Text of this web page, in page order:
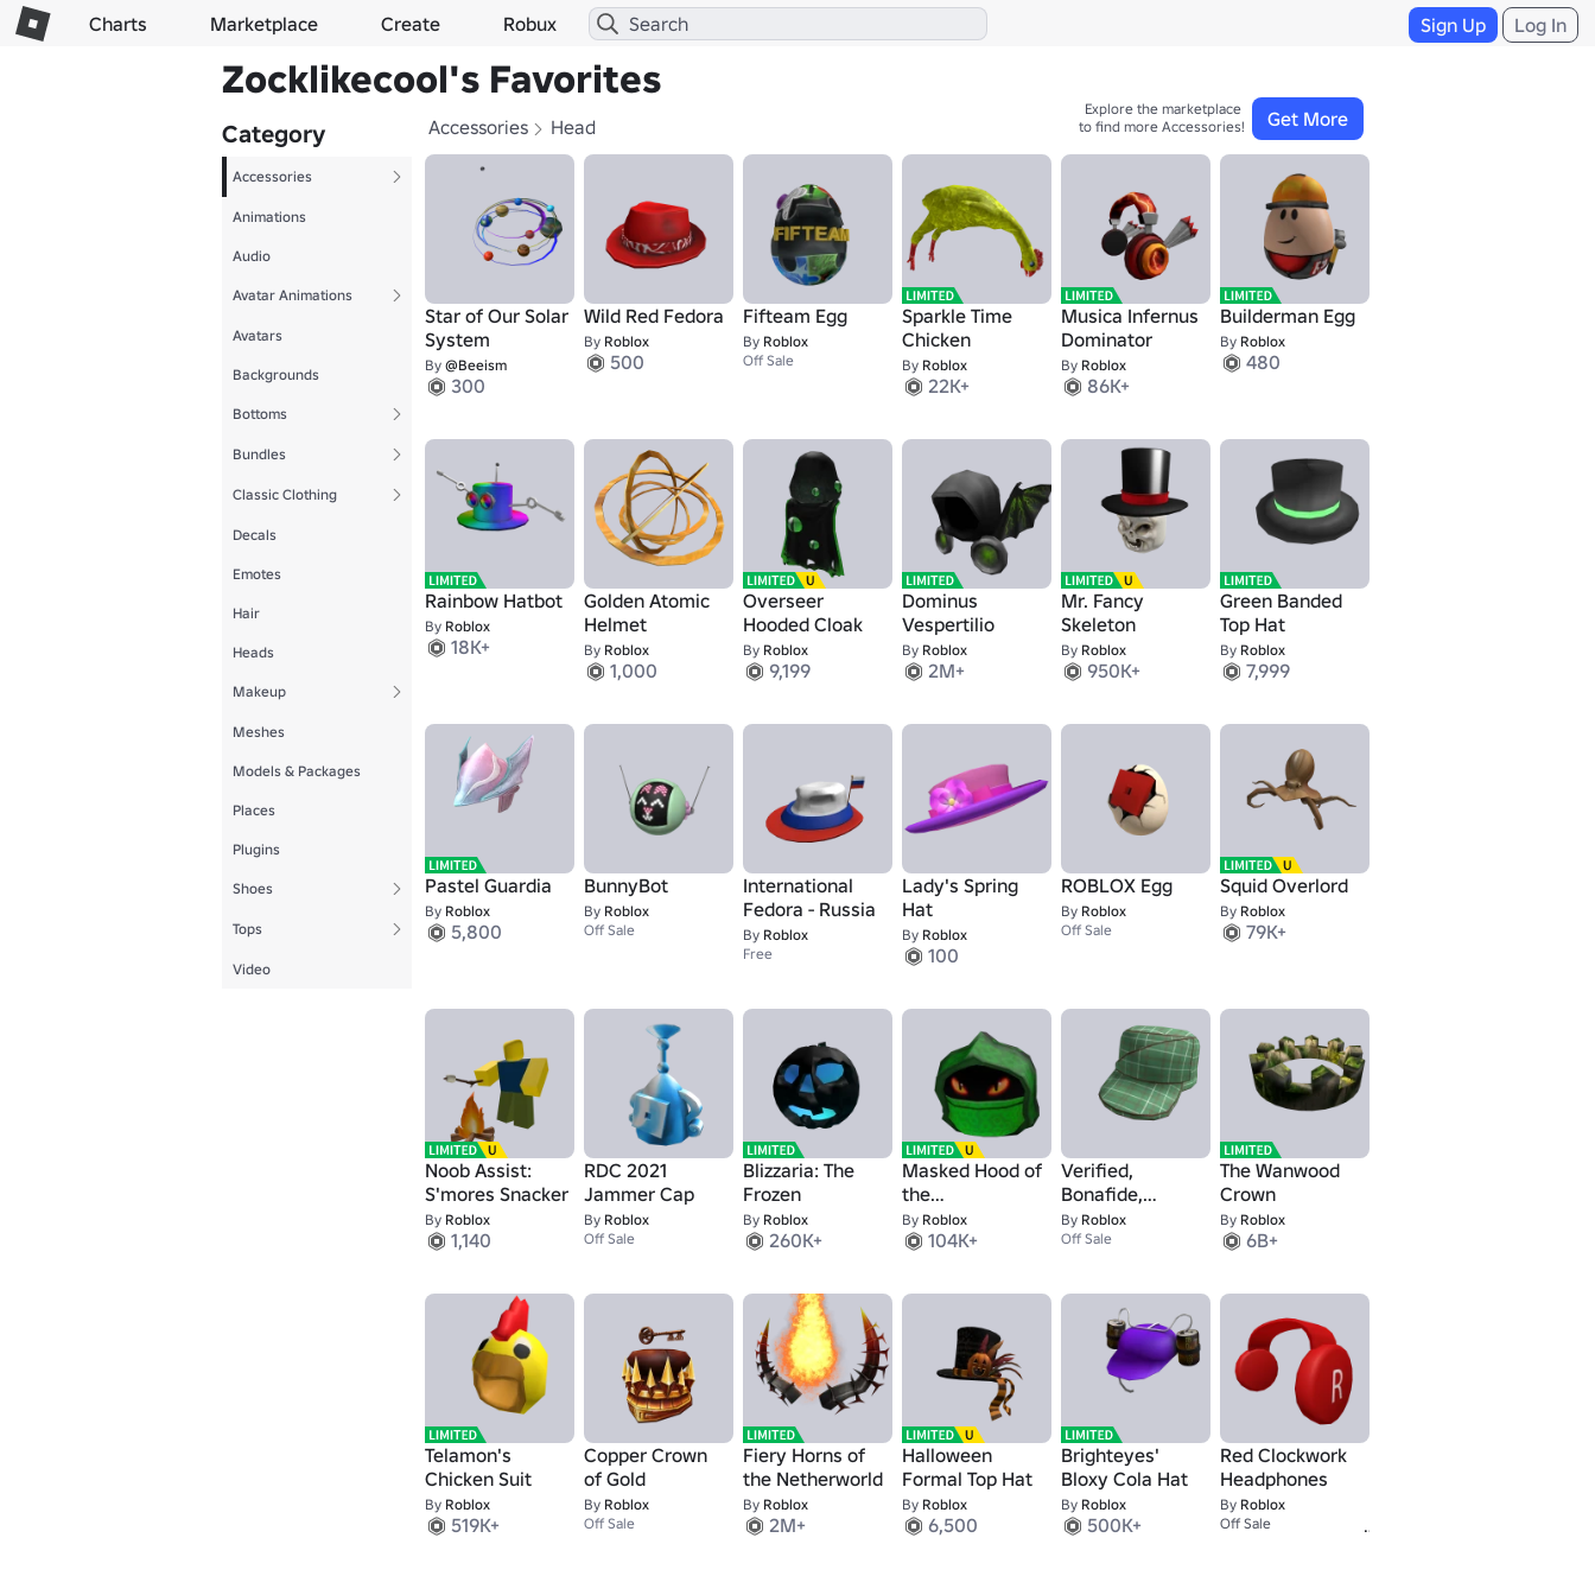
Charts Marketplace Create Robux Sign Up Log In
Zocklikecool's Favorites
Category
Accessories
Animations
Audio
Avatar Animations
Avatars
Backgrounds
Bottoms
Bundles
Classic Clothing
Decals
Emotes
Hair
Heads
Makeup
Meshes
Models & Packages
Places
Plugins
Shoes
Tops
Video
Accessories Head Get More
Explore the marketplace
to find more Accessories!
Star of Our Solar
System
By @Beeism
300
Wild Red Fedora
By Roblox
500
Fifteam Egg
By Roblox
Off Sale
Sparkle Time
Chicken
By Roblox
22K+
Musica Infernus
Dominator
By Roblox
86K+
Builderman Egg
By Roblox
480
Rainbow Hatbot
By Roblox
18K+
Golden Atomic
Helmet
By Roblox
1,000
Overseer
Hooded Cloak
By Roblox
9,199
Dominus
Vespertilio
By Roblox
2M+
Mr. Fancy
Skeleton
By Roblox
950K+
Green Banded
Top Hat
By Roblox
7,999
Pastel Guardia
By Roblox
5,800
BunnyBot
By Roblox
Off Sale
International
Fedora - Russia
By Roblox
Free
Lady's Spring
Hat
By Roblox
100
ROBLOX Egg
By Roblox
Off Sale
Squid Overlord
By Roblox
79K+
Noob Assist:
S'mores Snacker
By Roblox
1,140
RDC 2021
Jammer Cap
By Roblox
Off Sale
Blizzaria: The
Frozen
By Roblox
260K+
Masked Hood of
the
Slitherspeaker
By Roblox
104K+
Verified,
Bonafide,
Plaidafied
By Roblox
Off Sale
The Wanwood
Crown
By Roblox
6B+
Telamon's
Chicken Suit
By Roblox
519K+
Copper Crown
of Gold
By Roblox
Off Sale
Fiery Horns of
the Netherworld
By Roblox
2M+
Halloween
Formal Top Hat
By Roblox
6,500
Brighteyes'
Bloxy Cola Hat
By Roblox
500K+
Red Clockwork
Headphones
By Roblox
Off Sale